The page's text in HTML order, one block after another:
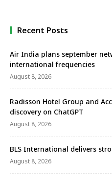
Recent Posts
Air India plans september
international frequencies
August 8, 2026
Radisson Hotel Group and
discovery on ChatGPT
August 8, 2026
BLS International delivers
August 8, 2026